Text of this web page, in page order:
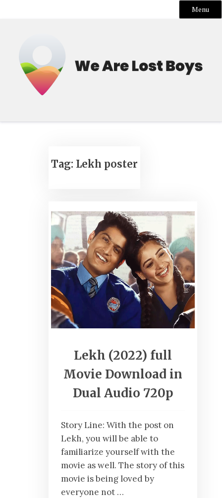
Menu
Tag: Lekh poster
Lekh (2022) full
Movie Download in
Dual Audio 720p
Story Line: With the post on
Lekh, you will be able to
familiarize yourself with the
movie as well. The story of this
movie is being loved by
everyone not …